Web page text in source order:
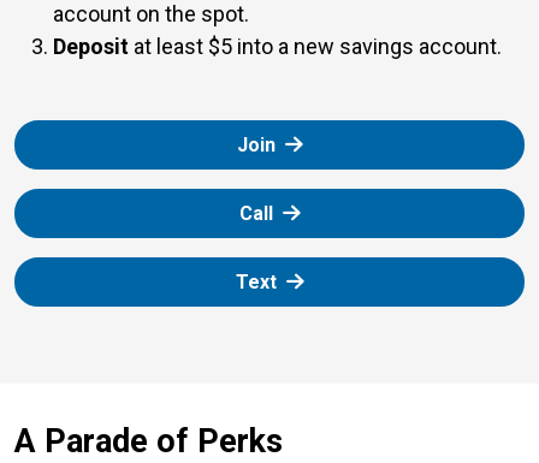
account on the spot.
Deposit at least $5 into a new savings account.
Join
Call
Text
A Parade of Perks​​​​​​​